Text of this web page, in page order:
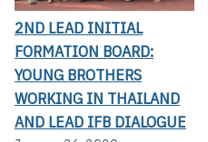
2ND LEAD INITIAL
FORMATION BOARD:
YOUNG BROTHERS
WORKING IN THAILAND
AND LEAD IFB DIALOGUE